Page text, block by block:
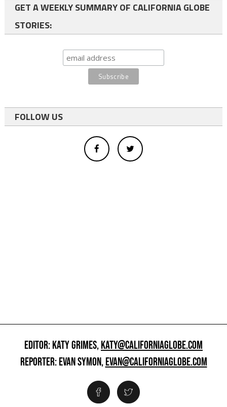
GET A WEEKLY SUMMARY OF CALIFORNIA GLOBE
STORIES:
FOLLOW US
EDITOR: KATY GRIMES,KATY@CALIFORNIAGLOBE.COM
REPORTER: EVAN SYMON,EVAN@CALIFORNIAGLOBE.COM